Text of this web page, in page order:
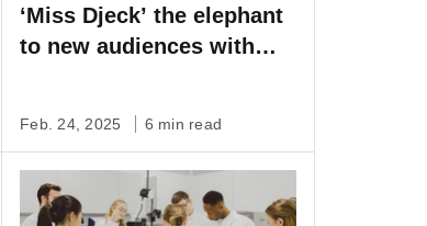
‘Miss Djeck’ the elephant
to new audiences with
Feb. 24, 2025 6 min read